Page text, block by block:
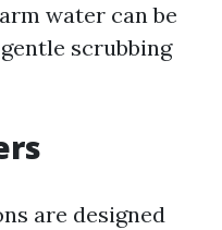
water can be
scrubbing
are designed